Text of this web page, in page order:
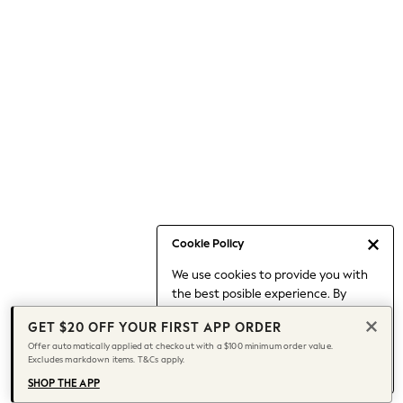
Cookie Policy
We use cookies to provide you with
the best posible experience. By
to our use of cookies.
Find out moreabout managing your
cookie settings.
Date Night Looks
Jeans & a Nice Top
Chocolate Brown
Bhoem
World Cup
Knee High Boots
Winter Sun
GET $20 OFF YOUR FIRST APP ORDER
Offer automatically applied at checkout with a $100 minimum order value.
Excludes markdown items. T&Cs apply.
SHOP THE APP